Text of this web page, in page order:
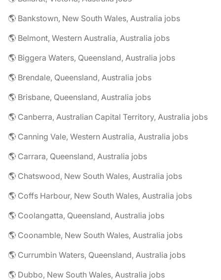
🌎 Bankstown, New South Wales, Australia jobs
🌎 Belmont, Western Australia, Australia jobs
🌎 Biggera Waters, Queensland, Australia jobs
🌎 Brendale, Queensland, Australia jobs
🌎 Brisbane, Queensland, Australia jobs
🌎 Canberra, Australian Capital Territory, Australia jobs
🌎 Canning Vale, Western Australia, Australia jobs
🌎 Carrara, Queensland, Australia jobs
🌎 Chatswood, New South Wales, Australia jobs
🌎 Coffs Harbour, New South Wales, Australia jobs
🌎 Coolangatta, Queensland, Australia jobs
🌎 Coonamble, New South Wales, Australia jobs
🌎 Currumbin Waters, Queensland, Australia jobs
🌎 Dubbo, New South Wales, Australia jobs